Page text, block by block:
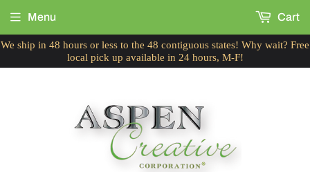
We ship in 48 hours or less to the 48 contiguous states! Why wait? Free
local pick up available in 24 hours, M-F!
Menu Cart